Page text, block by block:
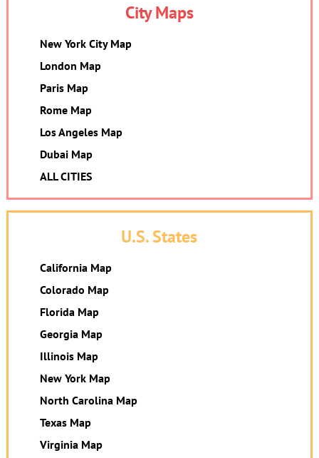
City Maps
New York City Map
London Map
Paris Map
Rome Map
Los Angeles Map
Dubai Map
ALL CITIES
U.S. States
California Map
Colorado Map
Florida Map
Georgia Map
Illinois Map
New York Map
North Carolina Map
Texas Map
Virginia Map